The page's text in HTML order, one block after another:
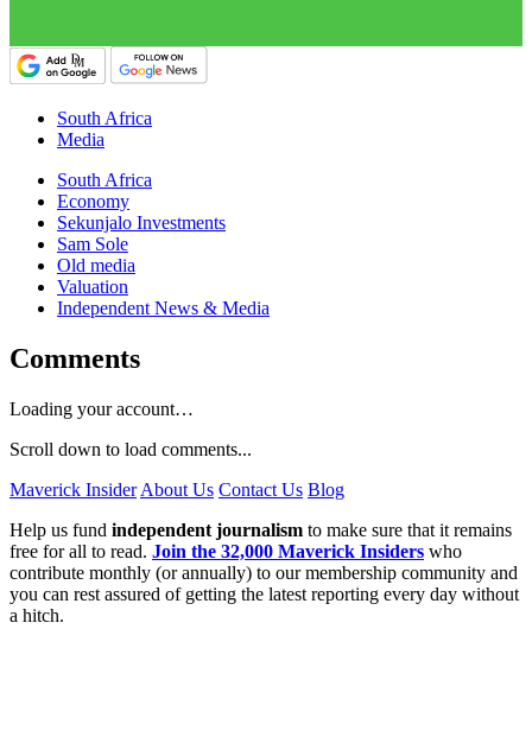
South Africa
Media
South Africa
Economy
Sekunjalo Investments
Sam Sole
Old media
Valuation
Independent News & Media
Comments
Loading your account…
Scroll down to load comments...
Maverick Insider About Us Contact Us Blog
Help us fund independent journalism to make sure that it remains
free for all to read. Join the 32,000 Maverick Insiders who
contribute monthly (or annually) to our membership community and
you can rest assured of getting the latest reporting every day without
a hitch.